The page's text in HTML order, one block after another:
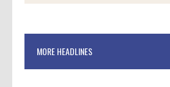
MORE HEADLINES